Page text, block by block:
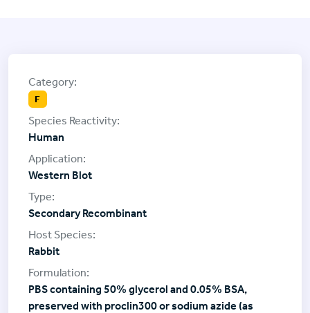
F
Human
Western Blot
Secondary Recombinant
Rabbit
PBS containing 50% glycerol and 0.05% BSA,
preserved with proclin300 or sodium azide (as